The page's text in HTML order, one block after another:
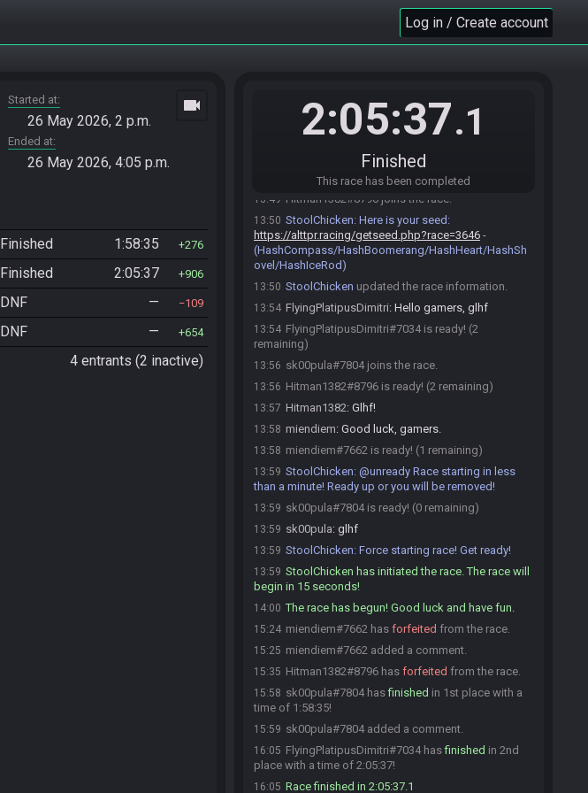
Log in / Create account
Started at
26 May 2026, 2 p.m.
Ended at
26 May 2026, 4:05 p.m.
videocam
Finished 1:58:35 276
Finished 2:05:37 906
DNF — 109
DNF — 654
4 entrants (2 inactive)
2:05:37.1
Finished
This race has been completed
StoolChicken
Welcome to this Step Ladder
FlyingPlatipusDimitri#7034 joins the race.
miendiem#7662 joins the race.
13:49 Hitman1382#8796 joins the race.
13:50 StoolChicken: Here is your seed:
https://alttpr.racing/getseed.php?race=3646 -
(HashCompass/HashBoomerang/HashHeart/HashSh
ovel/HashIceRod)
13:50 StoolChicken updated the race information.
13:54 FlyingPlatipusDimitri: Hello gamers, glhf
13:54 FlyingPlatipusDimitri#7034 is ready! (2
remaining)
13:56 sk00pula#7804 joins the race.
13:56 Hitman1382#8796 is ready! (2 remaining)
13:57 Hitman1382: Glhf!
13:58 miendiem: Good luck, gamers.
13:58 miendiem#7662 is ready! (1 remaining)
13:59 StoolChicken: @unready Race starting in less
than a minute! Ready up or you will be removed!
13:59 sk00pula#7804 is ready! (0 remaining)
13:59 sk00pula: glhf
13:59 StoolChicken: Force starting race! Get ready!
13:59 StoolChicken has initiated the race. The race will
begin in 15 seconds!
14:00 The race has begun! Good luck and have fun.
15:24 miendiem#7662 has forfeited from the race.
15:25 miendiem#7662 added a comment.
15:35 Hitman1382#8796 has forfeited from the race.
15:58 sk00pula#7804 hasfinished in 1st place with a
time of 1:58:35!
15:59 sk00pula#7804 added a comment.
16:05 FlyingPlatipusDimitri#7034 hasfinished in 2nd
place with a time of 2:05:37!
16:05 Race finished in 2:05:37.1